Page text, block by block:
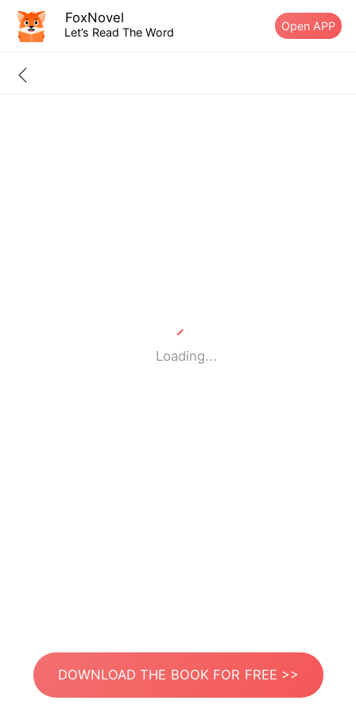
FoxNovel
Let’s Read The Word Open APP
Loading...
DOWNLOAD THE BOOK FOR FREE >>